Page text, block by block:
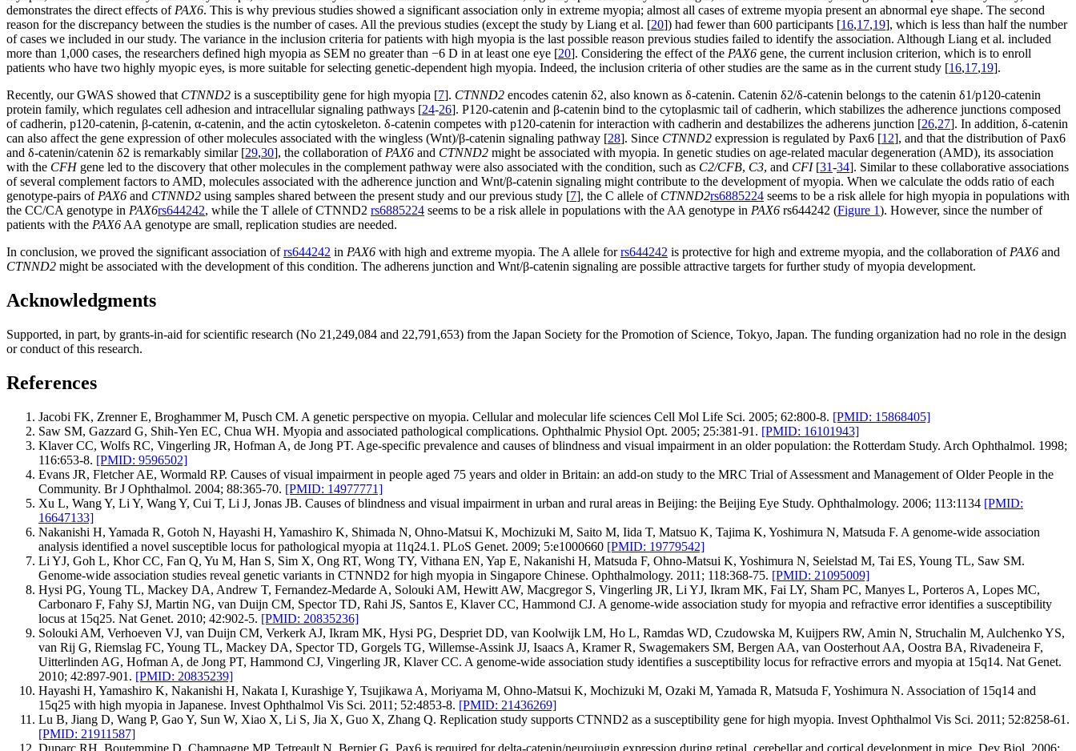
demonstrates the direct effects ofPAX6. This is why previous studies showed a significant association only in extreme myopia; almost all cases of extreme myopia present an abnormal eye shape. The second
reason for the discrepancy between the studies is the number of cases. All the previous studies (except the study by Liang et al. [20]) had fewer than 600 participants [16,17,19], which is less than half the number
of cases we included in our study. The variance in the inclusion criteria for patients with high myopia is the last possible reason previous studies failed to identify the association. Although Liang et al. included
more than 1,000 cases, the researchers defined high myopia as SEM no greater than −6 D in at least one eye [20]. Considering the effect of the PAX6 gene, the current inclusion criterion, which is to enroll
patients who have two highly myopic eyes, is more suitable for selecting genetic-dependent high myopia. Indeed, the inclusion criteria of other studies are the same as in the current study [16,17,19].
Recently, our GWAS showed that CTNND2 is a susceptibility gene for high myopia [7]. CTNND2 encodes catenin δ2, also known as δ-catenin. Catenin δ2/δ-catenin belongs to the catenin δ1/p120-catenin
protein family, which regulates cell adhesion and intracellular signaling pathways [24-26]. P120-catenin and β-catenin bind to the cytoplasmic tail of cadherin, which stabilizes the adherence junctions composed
of cadherin, p120-catenin, β-catenin, α-catenin, and the actin cytoskeleton. δ-catenin competes with p120-catenin for interaction with cadherin and destabilizes the adherens junction [26,27]. In addition, δ-catenin
can also affect the gene expression of other molecules associated with the wingless (Wnt)/β-catenin signaling pathway [28]. Since CTNND2 expression is regulated by Pax6 [12], and that the distribution of Pax6
and δ-catenin/catenin δ2 is remarkably similar [29,30], the collaboration ofPAX6 and CTNND2 might be associated with myopia. In genetic studies on age-related macular degeneration (AMD), its association
with the CFHgene led to the discovery that other molecules in the complement pathway were also associated with the condition, such as C2/CFB, C3, and CFI[31-34]. Similar to these collaborative associations
of several complement factors to AMD, molecules associated with the adherence junction and Wnt/β-catenin signaling might contribute to the development of myopia. When we calculate the odds ratio of each
genotype-pairs ofPAX6 and CTNND2 using samples shared between the present study and our previous study [7], the C allele of CTNND2rs6885224 seems to be a risk allele for high myopia in populations with
the CC/CA genotype in PAX6rs644242, while the T allele of CTNND2 rs6885224 seems to be a risk allele in populations with the AA genotype in PAX6 rs644242 (Figure 1). However, since the number of
patients with the PAX6AA genotype are small, replication studies are needed.
In conclusion, we proved the significant association ofrs644242 in PAX6 with high and extreme myopia. The A allele forrs644242 is protective for high and extreme myopia, and the collaboration ofPAX6 and
CTNND2 might be associated with the development of this condition. The adherens junction and Wnt/β-catenin signaling are possible attractive targets for further study of myopia development.
Acknowledgments
Supported, in part, by grants-in-aid for scientific research (No 21,249,084 and 22,791,653) from the Japan Society for the Promotion of Science, Tokyo, Japan. The funding organization had no role in the design
or conduct of this research.
References
Jacobi FK, Zrenner E, Broghammer M, Pusch CM. A genetic perspective on myopia. Cellular and molecular life sciences Cell Mol Life Sci. 2005; 62:800-8. [PMID: 15868405]
Saw SM, Gazzard G, Shih-Yen EC, Chua WH. Myopia and associated pathological complications. Ophthalmic Physiol Opt. 2005; 25:381-91. [PMID: 16101943]
Klaver CC, Wolfs RC, Vingerling JR, Hofman A, de Jong PT. Age-specific prevalence and causes of blindness and visual impairment in an older population: the Rotterdam Study. Arch Ophthalmol. 1998;
116:653-8. [PMID: 9596502]
Evans JR, Fletcher AE, Wormald RP. Causes of visual impairment in people aged 75 years and older in Britain: an add-on study to the MRC Trial of Assessment and Management of Older People in the
Community. Br J Ophthalmol. 2004; 88:365-70. [PMID: 14977771]
Xu L, Wang Y, Li Y, Wang Y, Cui T, Li J, Jonas JB. Causes of blindness and visual impairment in urban and rural areas in Beijing: the Beijing Eye Study. Ophthalmology. 2006; 113:1134 [PMID:
16647133]
Nakanishi H, Yamada R, Gotoh N, Hayashi H, Yamashiro K, Shimada N, Ohno-Matsui K, Mochizuki M, Saito M, Iida T, Matsuo K, Tajima K, Yoshimura N, Matsuda F. A genome-wide association
analysis identified a novel susceptible locus for pathological myopia at 11q24.1. PLoS Genet. 2009; 5:e1000660 [PMID: 19779542]
Li YJ, Goh L, Khor CC, Fan Q, Yu M, Han S, Sim X, Ong RT, Wong TY, Vithana EN, Yap E, Nakanishi H, Matsuda F, Ohno-Matsui K, Yoshimura N, Seielstad M, Tai ES, Young TL, Saw SM.
Genome-wide association studies reveal genetic variants in CTNND2 for high myopia in Singapore Chinese. Ophthalmology. 2011; 118:368-75. [PMID: 21095009]
Hysi PG, Young TL, Mackey DA, Andrew T, Fernandez-Medarde A, Solouki AM, Hewitt AW, Macgregor S, Vingerling JR, Li YJ, Ikram MK, Fai LY, Sham PC, Manyes L, Porteros A, Lopes MC,
Carbonaro F, Fahy SJ, Martin NG, van Duijn CM, Spector TD, Rahi JS, Santos E, Klaver CC, Hammond CJ. A genome-wide association study for myopia and refractive error identifies a susceptibility
locus at 15q25. Nat Genet. 2010; 42:902-5. [PMID: 20835236]
Solouki AM, Verhoeven VJ, van Duijn CM, Verkerk AJ, Ikram MK, Hysi PG, Despriet DD, van Koolwijk LM, Ho L, Ramdas WD, Czudowska M, Kuijpers RW, Amin N, Struchalin M, Aulchenko YS,
van Rij G, Riemslag FC, Young TL, Mackey DA, Spector TD, Gorgels TG, Willemse-Assink JJ, Isaacs A, Kramer R, Swagemakers SM, Bergen AA, van Oosterhout AA, Oostra BA, Rivadeneira F,
Uitterlinden AG, Hofman A, de Jong PT, Hammond CJ, Vingerling JR, Klaver CC. A genome-wide association study identifies a susceptibility locus for refractive errors and myopia at 15q14. Nat Genet.
2010; 42:897-901. [PMID: 20835239]
Hayashi H, Yamashiro K, Nakanishi H, Nakata I, Kurashige Y, Tsujikawa A, Moriyama M, Ohno-Matsui K, Mochizuki M, Ozaki M, Yamada R, Matsuda F, Yoshimura N. Association of 15q14 and
15q25 with high myopia in Japanese. Invest Ophthalmol Vis Sci. 2011; 52:4853-8. [PMID: 21436269]
Lu B, Jiang D, Wang P, Gao Y, Sun W, Xiao X, Li S, Jia X, Guo X, Zhang Q. Replication study supports CTNND2 as a susceptibility gene for high myopia. Invest Ophthalmol Vis Sci. 2011; 52:8258-61.
[PMID: 21911587]
Duparc RH, Boutemmine D, Champagne MP, Tetreault N, Bernier G. Pax6 is required for delta-catenin/neurojugin expression during retinal, cerebellar and cortical development in mice. Dev Biol. 2006;